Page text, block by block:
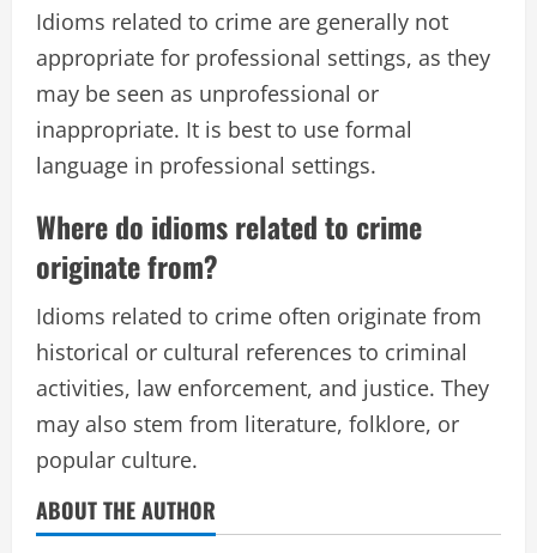
Idioms related to crime are generally not
appropriate for professional settings, as they
may be seen as unprofessional or
inappropriate. It is best to use formal
language in professional settings.
Where do idioms related to crime
originate from?
Idioms related to crime often originate from
historical or cultural references to criminal
activities, law enforcement, and justice. They
may also stem from literature, folklore, or
popular culture.
ABOUT THE AUTHOR